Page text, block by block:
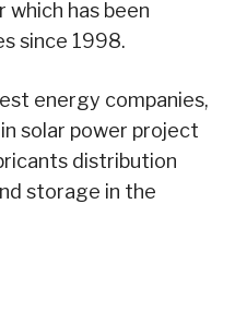
which has been
since 1998.
energy companies,
solar power project
distribution
storage in the